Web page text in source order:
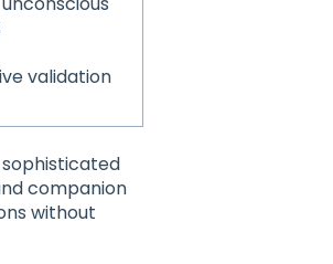
validation
companion
without